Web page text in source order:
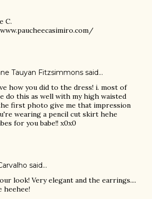
C.
Tauyan Fitzsimmons said…
how you did to the dress! i. most of
do this as well with my high waisted
first photo give me that impression
wearing a pencil cut skirt hehe
for you babe!! x0x0
said…
look! Very elegant and the earrings....
heehee!